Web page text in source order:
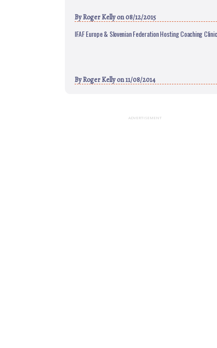
ByRoger Kellyon 08/12/2015
IFAF Europe & Slovenian Federation Hosting Coaching
ByRoger Kellyon 11/08/2014
ADVERTISEMENT